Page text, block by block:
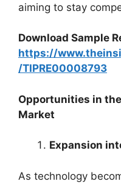
aiming to stay
Download Sample
https://
/TIPRE00008793
Opportunities in
Market
Expansion
As technology